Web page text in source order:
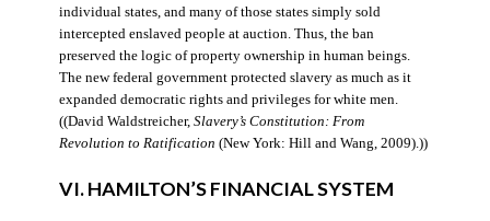
individual states, and many of those states simply sold
intercepted enslaved people at auction. Thus, the ban
preserved the logic of property ownership in human beings.
The new federal government protected slavery as much as it
expanded democratic rights and privileges for white men.
((David Waldstreicher, Slavery’s Constitution: From
Revolution to Ratification (New York: Hill and Wang, 2009).))
VI. HAMILTON’S FINANCIAL SYSTEM